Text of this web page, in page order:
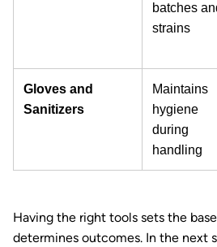
batches
strains
Gloves and
Sanitizers
Maintains
hygiene
during
handling
Having the right tools sets the
determines outcomes. In the next